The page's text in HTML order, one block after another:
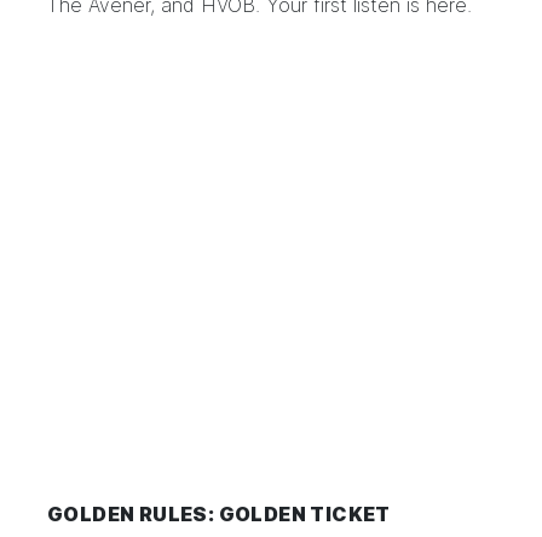
The Avener, and HVOB. Your first listen is here.
GOLDEN RULES: GOLDEN TICKET